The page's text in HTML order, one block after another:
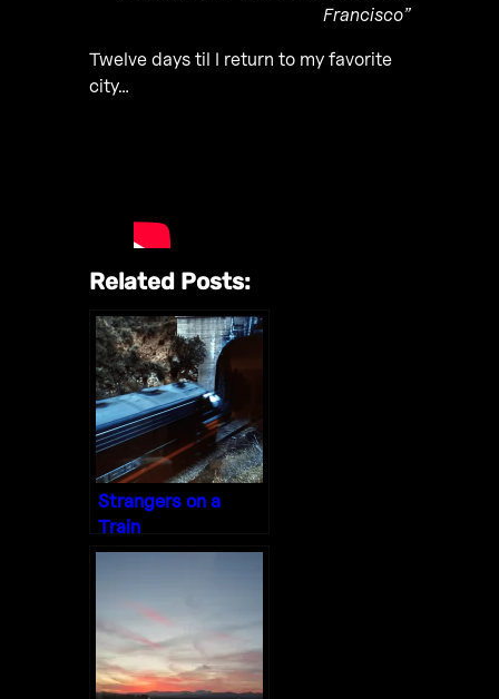
Francisco”
Twelve days til I return to my favorite
city…
Related Posts:
Strangers on a
Train